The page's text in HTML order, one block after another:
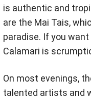
is authentic and
are the Mai Tais,
paradise. If you
Calamari is
On most evenings,
talented artists and